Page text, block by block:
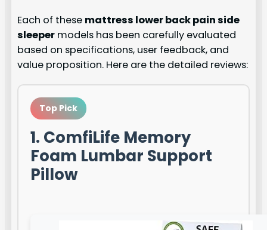
Each of these mattress lower back pain side
sleeper models has been carefully evaluated
based on specifications, user feedback, and
value proposition. Here are the detailed reviews:
Top Pick
1. ComfiLife Memory
Foam Lumbar Support
Pillow